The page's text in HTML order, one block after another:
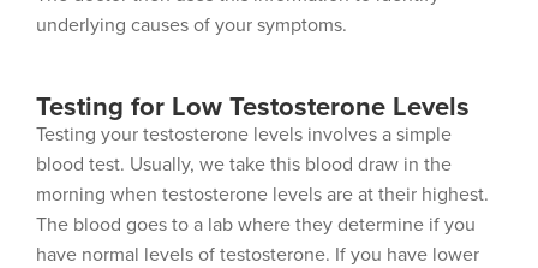
underlying causes of your symptoms.
Testing for Low Testosterone Levels
Testing your testosterone levels involves a simple
blood test. Usually, we take this blood draw in the
morning when testosterone levels are at their highest.
The blood goes to a lab where they determine if you
have normal levels of testosterone. If you have lower